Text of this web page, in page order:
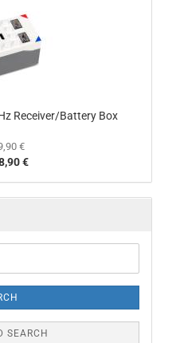
Receiver/Battery Box
€
€
SEARCH